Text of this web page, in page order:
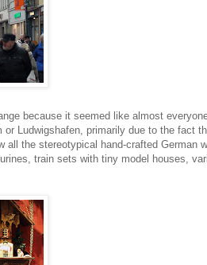
because it seemed like almost
or Ludwigshafen, primarily due to the fact
the stereotypical hand-crafted German
train sets with tiny model houses,